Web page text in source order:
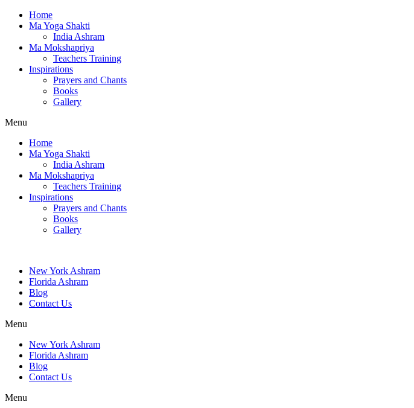
Home
Ma Yoga Shakti
India Ashram
Ma Mokshapriya
Teachers Training
Inspirations
Prayers and Chants
Books
Gallery
Menu
Home
Ma Yoga Shakti
India Ashram
Ma Mokshapriya
Teachers Training
Inspirations
Prayers and Chants
Books
Gallery
New York Ashram
Florida Ashram
Blog
Contact Us
Menu
New York Ashram
Florida Ashram
Blog
Contact Us
Menu